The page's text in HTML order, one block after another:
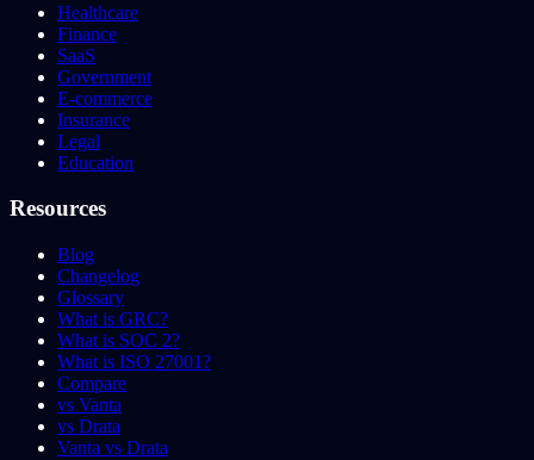
Healthcare
Finance
SaaS
Government
E-commerce
Insurance
Legal
Education
Resources
Blog
Changelog
Glossary
What is GRC?
What is SOC 2?
What is ISO 27001?
Compare
vs Vanta
vs Drata
Vanta vs Drata